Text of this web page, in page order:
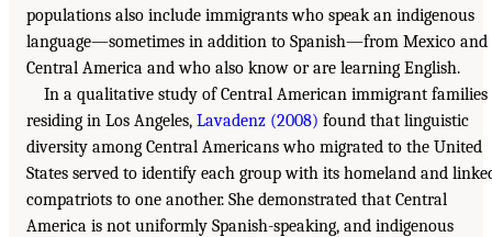
populations also include immigrants who speak an indigenous
language—sometimes in addition to Spanish—from Mexico and
Central America and who also know or are learning English.
In a qualitative study of Central American immigrant families
residing in Los Angeles, Lavadenz (2008) found that linguistic
diversity among Central Americans who migrated to the United
States served to identify each group with its homeland and
compatriots to one another. She demonstrated that Central
America is not uniformly Spanish-speaking, and indigenous